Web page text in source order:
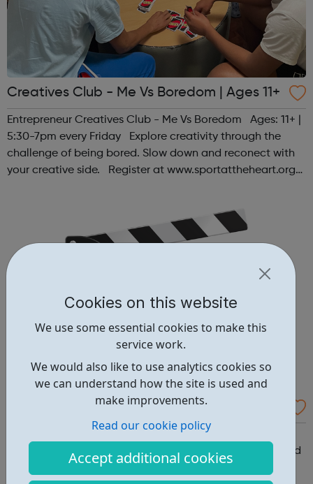
Cookies on this website
We use some essential cookies to make this
service work.
We would also like to use analytics cookies so
we can understand how the site is used and
make improvements.
Read our cookie policy
Accept additional cookies
Creatives Club - Me Vs Boredom | Ages 11+
Entrepreneur Creatives Club - Me Vs Boredom Ages: 11+ |
5:30-7pm every Friday Explore creativity through the
challenge of being bored. Slow down and reconect with
your creative side. Register at www.sportattheheart.org
Monthly Film Club
Monthly Film Club Ages: Age dependant on film being
shown | 6-8:30pm every Friday We screen films designed
to spark debate, then host a lively discussion where we